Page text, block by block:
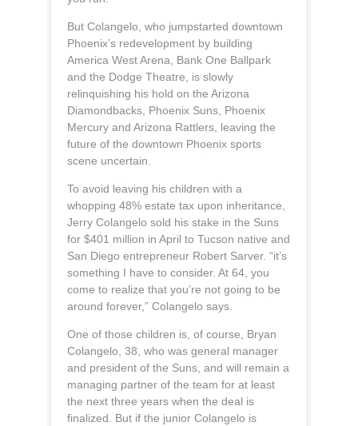
But Colangelo, who jumpstarted downtown
Phoenix’s redevelopment by building
America West Arena, Bank One Ballpark
and the Dodge Theatre, is slowly
relinquishing his hold on the Arizona
Diamondbacks, Phoenix Suns, Phoenix
Mercury and Arizona Rattlers, leaving the
future of the downtown Phoenix sports
scene uncertain.
To avoid leaving his children with a
whopping 48% estate tax upon inheritance,
Jerry Colangelo sold his stake in the Suns
for $401 million in April to Tucson native and
San Diego entrepreneur Robert Sarver. “it’s
something I have to consider. At 64, you
come to realize that you’re not going to be
around forever,” Colangelo says.
One of those children is, of course, Bryan
Colangelo, 38, who was general manager
and president of the Suns, and will remain a
managing partner of the team for at least
the next three years when the deal is
finalized. But if the junior Colangelo is